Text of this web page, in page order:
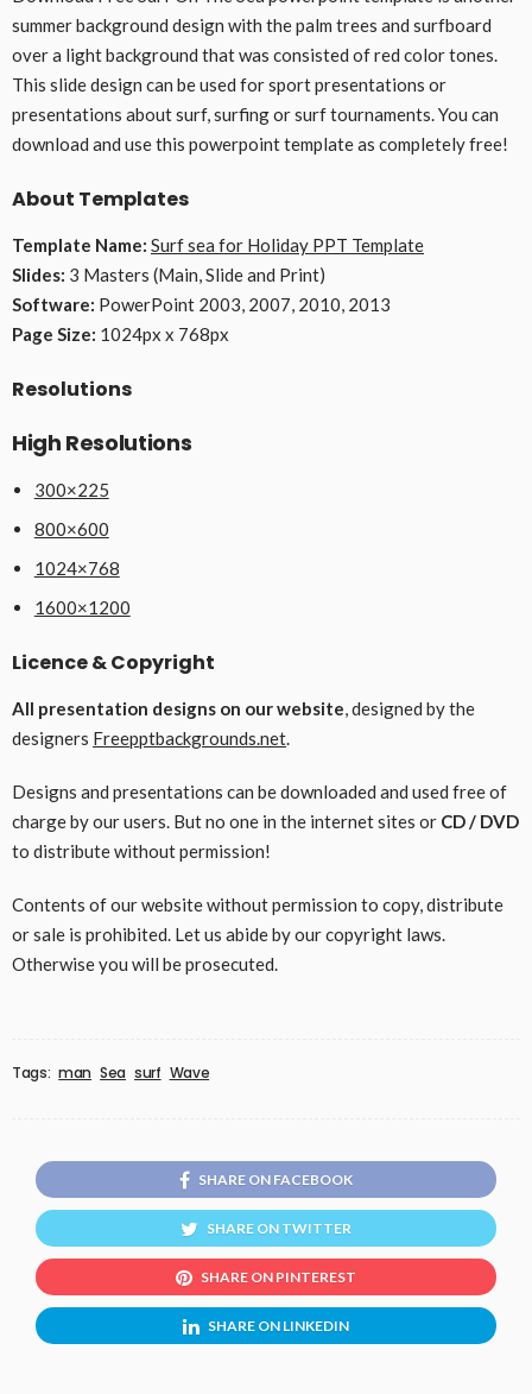
summer background design with the palm trees and surfboard
over a light background that was consisted of red color tones.
This slide design can be used for sport presentations or
presentations about surf, surfing or surf tournaments. You can
download and use this powerpoint template as completely free!
About Templates
Template Name: Surf sea for Holiday PPT Template
Slides: 3 Masters (Main, Slide and Print)
Software: PowerPoint 2003, 2007, 2010, 2013
Page Size: 1024px x 768px
Resolutions
High Resolutions
300×225
800×600
1024×768
1600×1200
Licence & Copyright
All presentation designs on our website, designed by the
designers Freepptbackgrounds.net.
Designs and presentations can be downloaded and used free of
charge by our users. But no one in the internet sites or CD / DVD
to distribute without permission!
Contents of our website without permission to copy, distribute
or sale is prohibited. Let us abide by our copyright laws.
Otherwise you will be prosecuted.
Tags: man Sea surf Wave
SHARE ON FACEBOOK
SHARE ON TWITTER
SHARE ON PINTEREST
SHARE ON LINKEDIN